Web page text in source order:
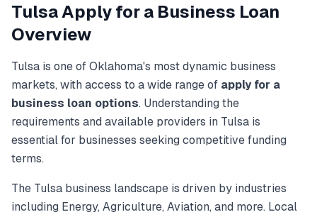
TulsaApply for a Business Loan
Overview
Tulsa is one ofOklahoma's most dynamic business
markets, with access to a wide range of apply for a
business loan options. Understanding the
requirements and available providers in Tulsa is
essential for businesses seeking competitive funding
terms.
The Tulsa business landscape is driven by industries
including Energy, Agriculture, Aviation, and more. Local